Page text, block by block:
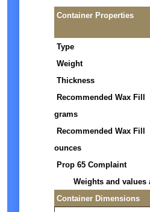
Container Properties
Type
Weight
Thickness
Recommended Wax Fill
grams
Recommended Wax Fill
ounces
Prop 65 Complaint
Weights and values
Container Dimensions